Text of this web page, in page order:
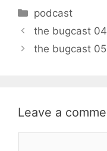
Categories
podcast
the bugcast
the bugcast
Leave a